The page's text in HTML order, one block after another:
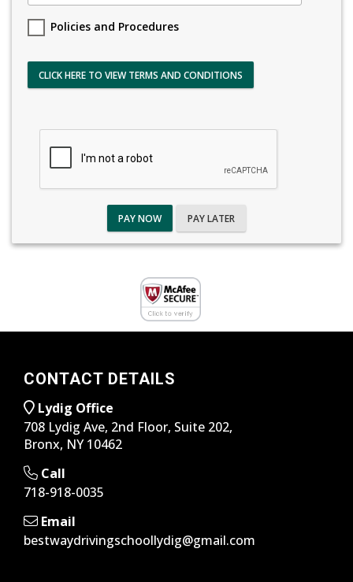
Policies and Procedures
CLICK HERE TO VIEW TERMS AND CONDITIONS
PAY NOW PAY LATER
CONTACT DETAILS
Lydig Office
708 Lydig Ave, 2nd Floor, Suite 202,
Bronx, NY 10462
Call
718-918-0035
Email
bestwaydrivingschoollydig@gmail.com